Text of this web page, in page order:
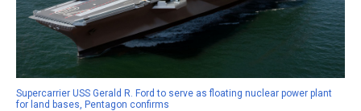
Supercarrier USS Gerald R. Ford to serve as floating nuclear power plant
for land bases, Pentagon confirms